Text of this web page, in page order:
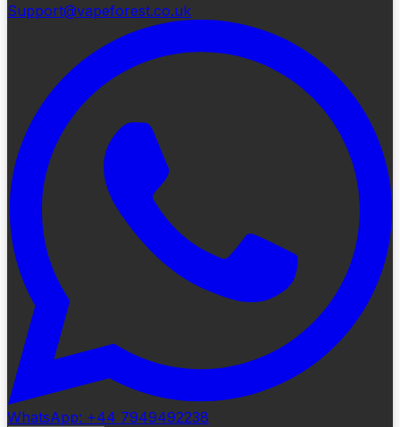
Support@vapeforest.co.uk
WhatsApp: +44 7949492238